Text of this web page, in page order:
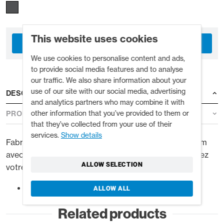
This website uses cookies
We use cookies to personalise content and ads,
to provide social media features and to analyse
our traffic. We also share information about your
use of our site with our social media, advertising
and analytics partners who may combine it with
other information that you’ve provided to them or
that they’ve collected from your use of their
services. Show details
ALLOW SELECTION
ALLOW ALL
COMPTE COMMERCIAL
DESCRIPTION
Fabriqué en néoprène thermique Quick Dry de 2,5 mm
avec des coutures plates pour plus de confort. Gardez
votre tête au chaud dans l'eau froide.
Doublure thermique Quick Dry
PRODUCT DETAILS
Related products